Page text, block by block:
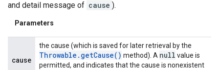
and detail message of cause ).
Parameters
cause
the cause (which is saved for later retrieval by the
Throwable . getCause( ) method). A null value is
permitted, and indicates that the cause is nonexistent